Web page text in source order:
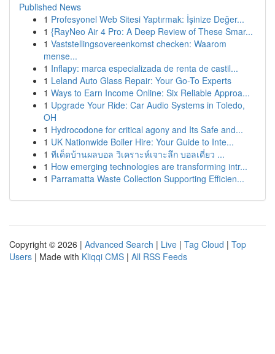
Published News
1 Profesyonel Web Sitesi Yaptırmak: İşinize Değer...
1 {RayNeo Air 4 Pro: A Deep Review of These Smar...
1 Vaststellingsovereenkomst checken: Waarom
mense...
1 Inflapy: marca especializada de renta de castil...
1 Leland Auto Glass Repair: Your Go-To Experts
1 Ways to Earn Income Online: Six Reliable Approa...
1 Upgrade Your Ride: Car Audio Systems in Toledo,
OH
1 Hydrocodone for critical agony and Its Safe and...
1 UK Nationwide Boiler Hire: Your Guide to Inte...
1 ทีเด็ดบ้านผลบอล วิเคราะห์เจาะลึก บอลเดี่ยว ...
1 How emerging technologies are transforming intr...
1 Parramatta Waste Collection Supporting Efficien...
Copyright © 2026 | Advanced Search | Live | Tag Cloud | Top
Users | Made with Kliqqi CMS | All RSS Feeds